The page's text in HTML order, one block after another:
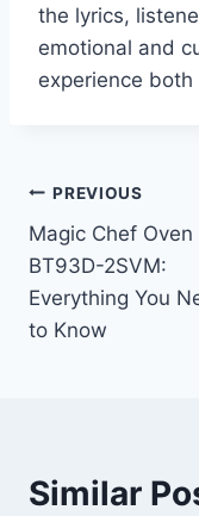
the lyrics,
emotional and
experience
Post
navigation
PREVIOUS
Magic Chef Oven
BT93D-2SVM:
Everything You
to Know
Similar